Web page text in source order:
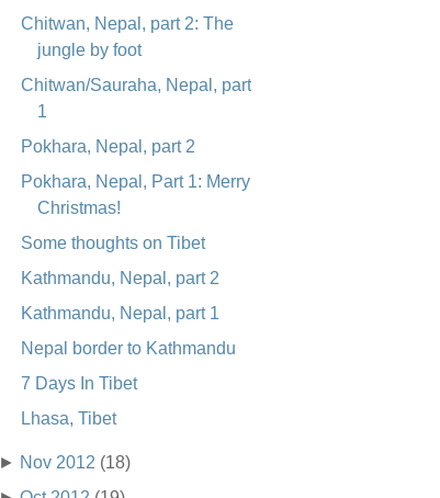
Chitwan, Nepal, part 2: The
jungle by foot
Chitwan/Sauraha, Nepal, part
1
Pokhara, Nepal, part 2
Pokhara, Nepal, Part 1: Merry
Christmas!
Some thoughts on Tibet
Kathmandu, Nepal, part 2
Kathmandu, Nepal, part 1
Nepal border to Kathmandu
7 Days In Tibet
Lhasa, Tibet
► Nov 2012 (18)